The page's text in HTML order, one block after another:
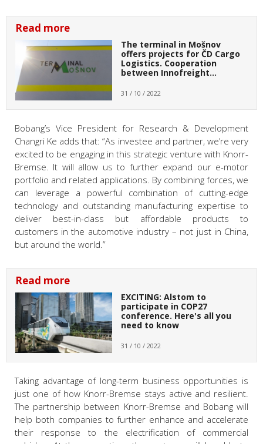
Read more
The terminal in Mošnov
offers projects for ČD Cargo
Logistics. Cooperation
between Innofreight…
31 / 10 / 2022
Bobang’s Vice President for Research & Development
Changri Ke adds that: “As investee and partner, we’re very
excited to be engaging in this strategic venture with Knorr-
Bremse. It will allow us to further expand our e-motor
portfolio and related applications. By combining forces, we
can leverage a powerful combination of cutting-edge
technology and outstanding manufacturing expertise to
deliver best-in-class but affordable products to
customers in the automotive industry – not just in China,
but around the world.”
Read more
EXCITING: Alstom to
participate in COP27
conference. Here's all you
need to know
31 / 10 / 2022
Taking advantage of long-term business opportunities is
just one of how Knorr-Bremse stays active and resilient.
The partnership between Knorr-Bremse and Bobang will
help both companies to further enhance and accelerate
their response to the electrification of commercial